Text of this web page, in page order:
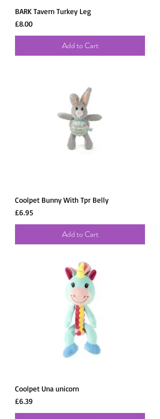
BARK Tavern Turkey Leg
Price
£8.00
Add to Cart
Coolpet Bunny With Tpr Belly
Price
£6.95
Add to Cart
Coolpet Una unicorn
Price
£6.39